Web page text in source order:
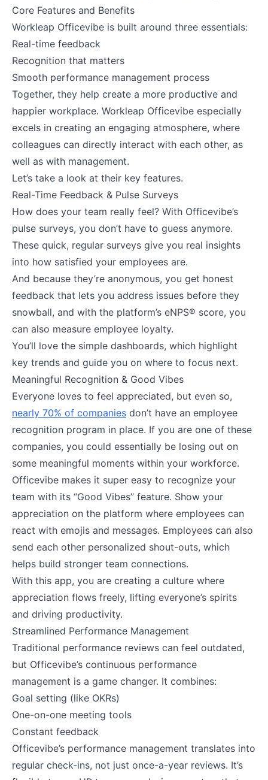
Core Features and Benefits
Workleap Officevibe is built around three essentials:
Real-time feedback
Recognition that matters
Smooth performance management process
Together, they help create a more productive and
happier workplace. Workleap Officevibe especially
excels in creating an engaging atmosphere, where
colleagues can directly interact with each other, as
well as with management.
Let’s take a look at their key features.
Real-Time Feedback & Pulse Surveys
How does your team really feel? With Officevibe’s
pulse surveys, you don’t have to guess anymore.
These quick, regular surveys give you real insights
into how satisfied your employees are.
And because they’re anonymous, you get honest
feedback that lets you address issues before they
snowball, and with the platform’s eNPS® score, you
can also measure employee loyalty.
You’ll love the simple dashboards, which highlight
key trends and guide you on where to focus next.
Meaningful Recognition & Good Vibes
Everyone loves to feel appreciated, but even so,
nearly 70% of companies don’t have an employee
recognition program in place. If you are one of these
companies, you could essentially be losing out on
some meaningful moments within your workforce.
Officevibe makes it super easy to recognize your
team with its “Good Vibes” feature. Show your
appreciation on the platform where employees can
react with emojis and messages. Employees can also
send each other personalized shout-outs, which
helps build stronger team connections.
With this app, you are creating a culture where
appreciation flows freely, lifting everyone’s spirits
and driving productivity.
Streamlined Performance Management
Traditional performance reviews can feel outdated,
but Officevibe’s continuous performance
management is a game changer. It combines:
Goal setting (like OKRs)
One-on-one meeting tools
Constant feedback
Officevibe’s performance management translates into
regular check-ins, not just once-a-year reviews. It’s